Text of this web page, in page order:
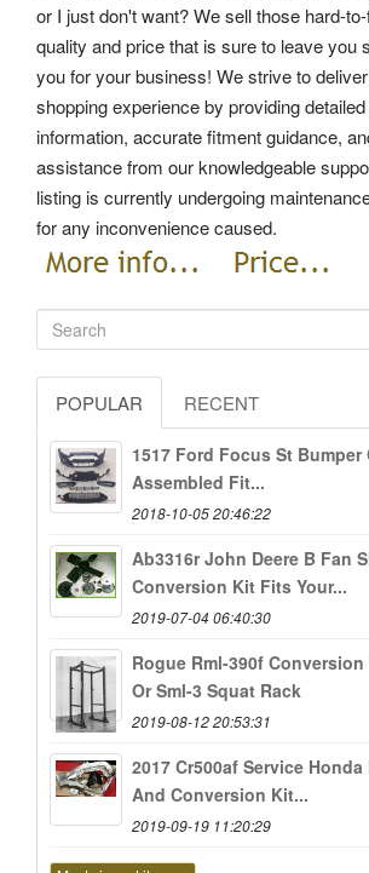
or I just don't want? We sell those hard-
quality and price that is sure to leave you
you for your business! We strive to
shopping experience by providing
information, accurate fitment guidance,
assistance from our knowledgeable
listing is currently undergoing
for any inconvenience caused.
POPULAR RECENT
1517 Ford Focus St
Assembled Fit...
2018-10-05 20:46:22
Ab3316r John Deere B Fan
Conversion Kit Fits Your...
2019-07-04 06:40:30
Rogue Rml-390f
Or Sml-3 Squat Rack
2019-08-12 20:53:31
2017 Cr500af Service Honda
And Conversion Kit...
2019-09-19 11:20:29